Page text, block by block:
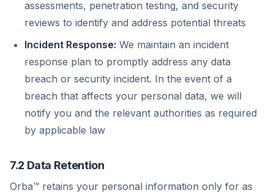
assessments, penetration testing, and security
reviews to identify and address potential threats
Incident Response: We maintain an incident
response plan to promptly address any data
breach or security incident. In the event of a
breach that affects your personal data, we will
notify you and the relevant authorities as required
by applicable law
7.2 Data Retention
Orba™ retains your personal information only for as